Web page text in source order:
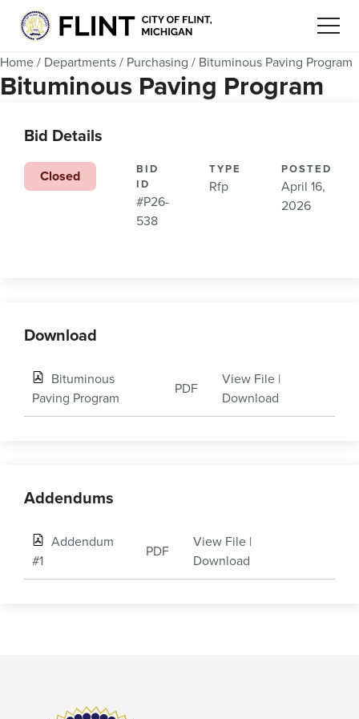
Home / Departments / Purchasing / Bituminous Paving Program
Bituminous Paving Program
Bid Details
Closed
BID
ID
#P26-
538
TYPE
Rfp
POSTED
April 16,
2026
Download
Bituminous
Paving Program
PDF
View File|
Download
Addendums
Addendum
#1
PDF
View File|
Download